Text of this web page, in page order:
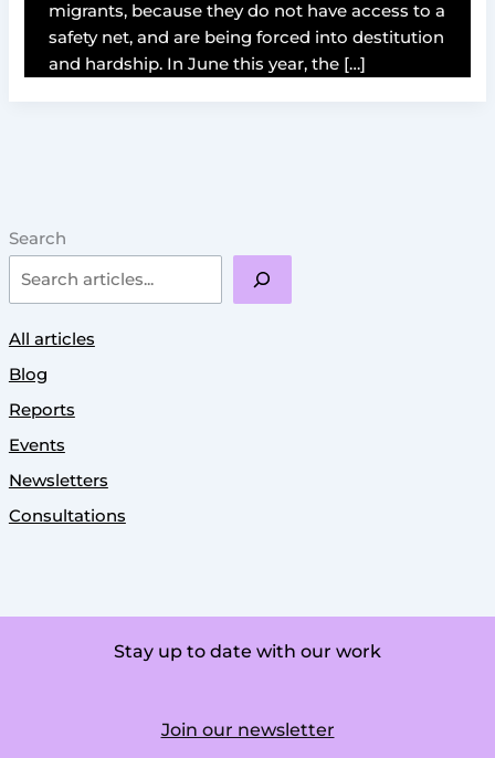
Search
All articles
Blog
Reports
Events
Newsletters
Consultations
migrants, because they do not have access to a
safety net, and are being forced into destitution
and hardship. In June this year, the […]
Stay up to date with our work
Join our newsletter